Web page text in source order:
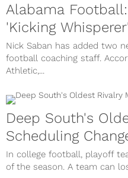
Alabama
'Kicking
Nick Saban has added two
football coaching staff.
Athletic,...
Deep South's
Scheduling
In college football, playoff
of the season. A team can